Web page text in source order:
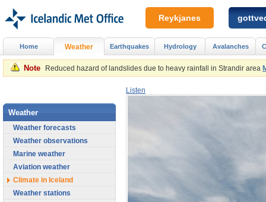
Note Reduced hazard of landslides due to heavy rainfall in Strandir area
Listen
Home Weather Earthquakes Hydrology Avalanches
Weather
Weather forecasts
Weather observations
Marine weather
Aviation weather
Climate in Iceland
Weather stations
Reykjanes